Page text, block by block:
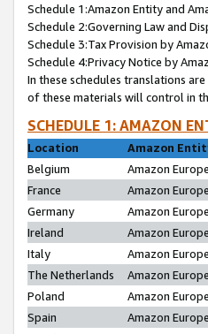
Schedule 1:Amazon Entity and
Schedule 2:Governing Law and
Schedule 3:Tax Provision by
Schedule 4:Privacy Notice by
In these schedules translations
of these materials will control in
SCHEDULE 1: AMAZON
Location
Amazon
Belgium
Amazon
France
Amazon
Germany
Amazon
Ireland
Amazon
Italy
Amazon
The Netherlands
Amazon
Poland
Amazon
Spain
Amazon